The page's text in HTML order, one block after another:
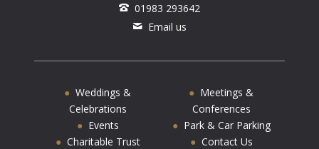
01983 293642
Email us
Weddings &
Celebrations
Meetings &
Conferences
Events
Park & Car Parking
Charitable Trust
Contact Us